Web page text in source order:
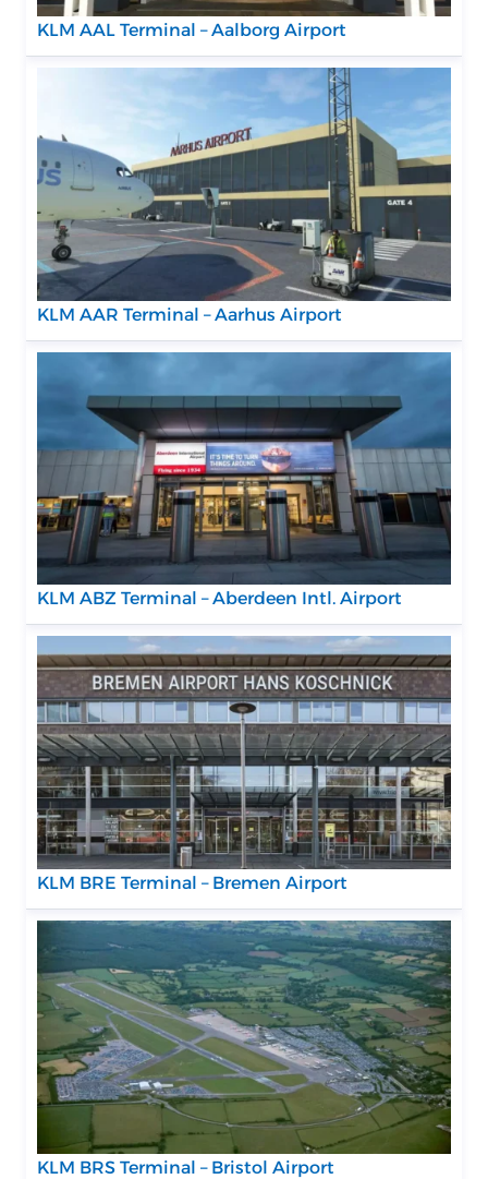
KLM AAL Terminal – Aalborg Airport
KLM AAR Terminal – Aarhus Airport
KLM ABZ Terminal – Aberdeen Intl. Airport
KLM BRE Terminal – Bremen Airport
KLM BRS Terminal – Bristol Airport